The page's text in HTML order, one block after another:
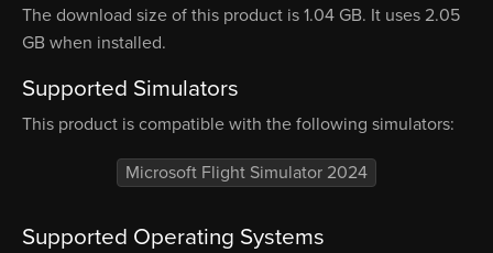
The download size of this product is 1.04 GB. It uses 2.05
GB when installed.
Supported Simulators
This product is compatible with the following simulators:
Microsoft Flight Simulator 2024
Supported Operating Systems